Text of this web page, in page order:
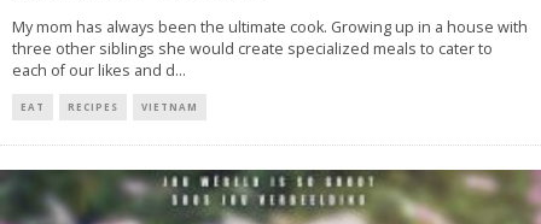
My mom has always been the ultimate cook. Growing up in a house with
three other siblings she would create specialized meals to cater to
each of our likes and d...
EAT RECIPES VIETNAM